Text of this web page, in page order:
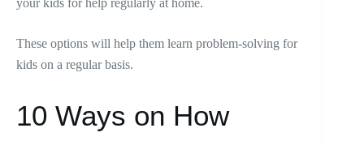
your kids for help regularly at home.
These options will help them learn problem-solving for
kids on a regular basis.
10 Ways on How